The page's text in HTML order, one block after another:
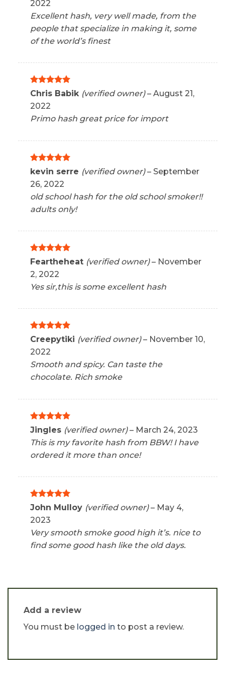
2022
Excellent hash, very well made, from the
people that specialize in making it, some
of the world’s finest
Rated 5
Chris Babik (verified owner) – August 21,
2022
Primo hash great price for import
Rated5
out of 5
kevin serre (verified owner) – September
26, 2022
old school hash for the old school smoker!!
adults only!
Rated5
Feartheheat (verified owner) – November
2, 2022
Yes sir,this is some excellent hash
Rated5
out of 5
Creepytiki (verified owner) – November 10,
2022
Smooth and spicy. Can taste the
chocolate. Rich smoke
Rated5
out of 5
Jingles (verified owner) – March 24, 2023
This is my favorite hash from BBW! I have
ordered it more than once!
Rated 5
John Mulloy (verified owner) – May 4,
2023
Very smooth smoke good high it’s. nice to
find some good hash like the old days.
Add a review
You must be logged in to post a review.